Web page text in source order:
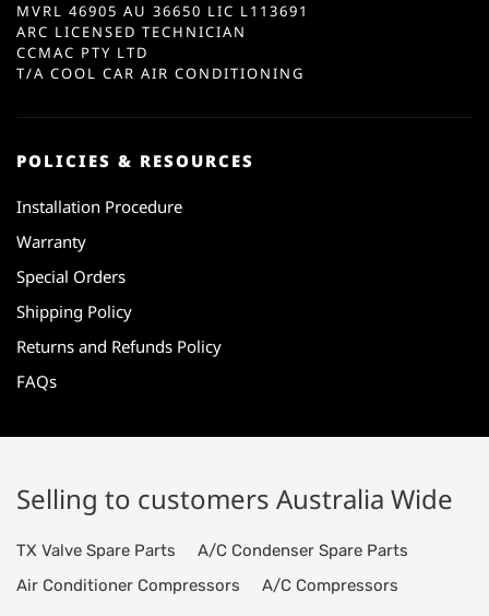
MVRL 46905 AU 36650 LIC L113691
ARC LICENSED TECHNICIAN
CCMAC PTY LTD
T/A COOL CAR AIR CONDITIONING
POLICIES & RESOURCES
Installation Procedure
Warranty
Special Orders
Shipping Policy
Returns and Refunds Policy
FAQs
Selling to customers Australia Wide
TX Valve Spare Parts
A/C Condenser Spare Parts
Air Conditioner Compressors
A/C Compressors